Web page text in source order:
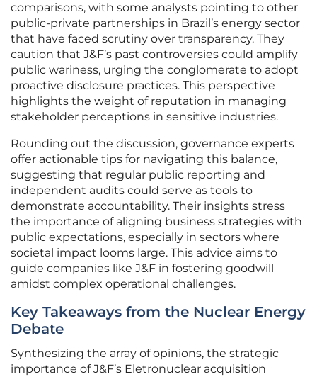
comparisons, with some analysts pointing to other
public-private partnerships in Brazil’s energy sector
that have faced scrutiny over transparency. They
caution that J&F’s past controversies could amplify
public wariness, urging the conglomerate to adopt
proactive disclosure practices. This perspective
highlights the weight of reputation in managing
stakeholder perceptions in sensitive industries.
Rounding out the discussion, governance experts
offer actionable tips for navigating this balance,
suggesting that regular public reporting and
independent audits could serve as tools to
demonstrate accountability. Their insights stress
the importance of aligning business strategies with
public expectations, especially in sectors where
societal impact looms large. This advice aims to
guide companies like J&F in fostering goodwill
amidst complex operational challenges.
Key Takeaways from the Nuclear Energy
Debate
Synthesizing the array of opinions, the strategic
importance of J&F’s Eletronuclear acquisition